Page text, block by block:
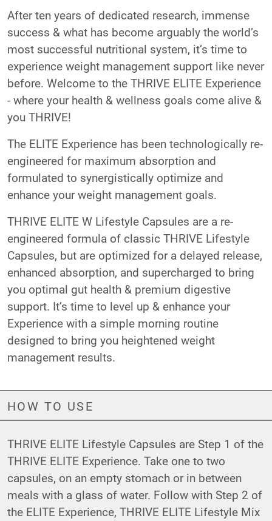
After ten years of dedicated research, immense
success & what has become arguably the world’s
most successful nutritional system, it’s time to
experience weight management support like never
before. Welcome to the THRIVE ELITE Experience
- where your health & wellness goals come alive &
you THRIVE!
The ELITE Experience has been technologically re-
engineered for maximum absorption and
formulated to synergistically optimize and
enhance your weight management goals.
THRIVE ELITE W Lifestyle Capsules are a re-
engineered formula of classic THRIVE Lifestyle
Capsules, but are optimized for a delayed release,
enhanced absorption, and supercharged to bring
you optimal gut health & premium digestive
support. It’s time to level up & enhance your
Experience with a simple morning routine
designed to bring you heightened weight
management results.
HOW TO USE
THRIVE ELITE Lifestyle Capsules are Step 1 of the
THRIVE ELITE Experience. Take one to two
capsules, on an empty stomach or in between
meals with a glass of water. Follow with Step 2 of
the ELITE Experience, THRIVE ELITE Lifestyle Mix